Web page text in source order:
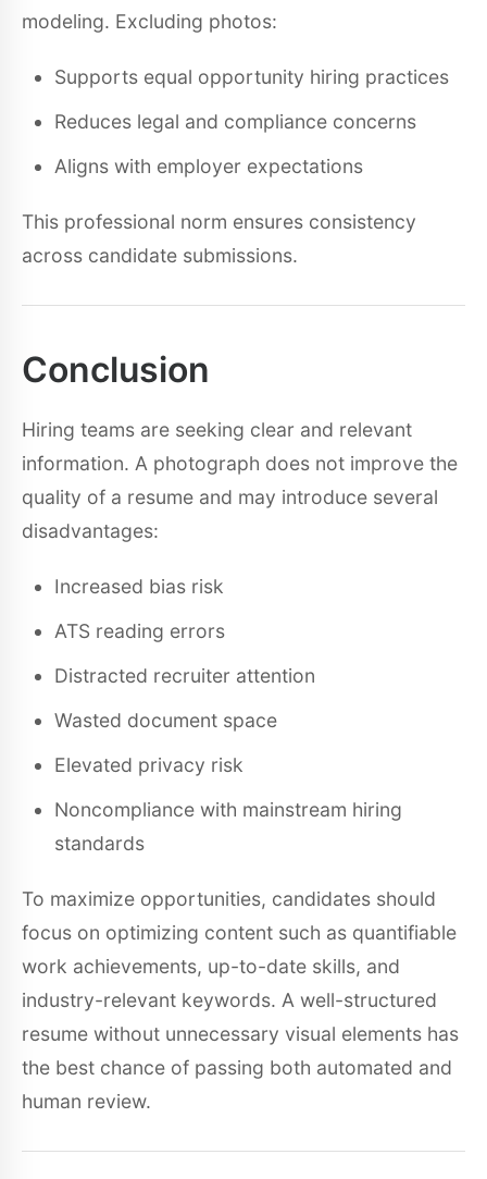
modeling. Excluding photos:
Supports equal opportunity hiring practices
Reduces legal and compliance concerns
Aligns with employer expectations
This professional norm ensures consistency
across candidate submissions.
Conclusion
Hiring teams are seeking clear and relevant
information. A photograph does not improve the
quality of a resume and may introduce several
disadvantages:
Increased bias risk
ATS reading errors
Distracted recruiter attention
Wasted document space
Elevated privacy risk
Noncompliance with mainstream hiring
standards
To maximize opportunities, candidates should
focus on optimizing content such as quantifiable
work achievements, up-to-date skills, and
industry-relevant keywords. A well-structured
resume without unnecessary visual elements has
the best chance of passing both automated and
human review.